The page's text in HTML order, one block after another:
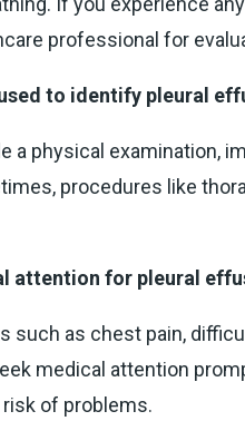
professional for
to identify pleural
a physical examination,
procedures like
attention for pleural
such as chest pain,
medical attention
of problems.